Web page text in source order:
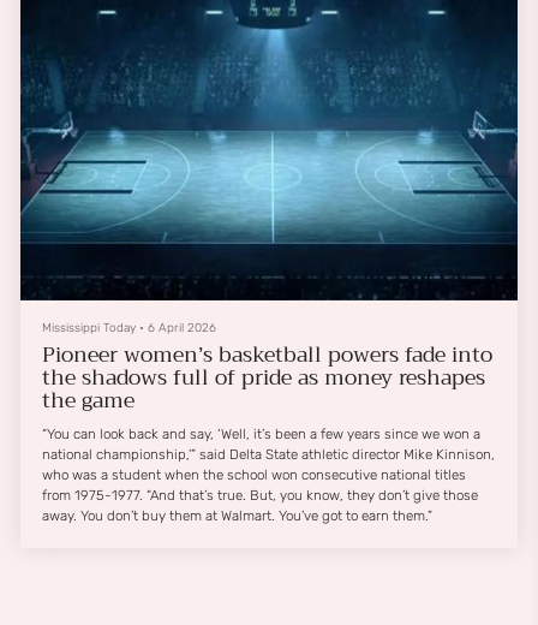
Mississippi Today • 6 April 2026
Pioneer women’s basketball powers fade into
the shadows full of pride as money reshapes
the game
“You can look back and say, ‘Well, it’s been a few years since we won a
national championship,’” said Delta State athletic director Mike Kinnison,
who was a student when the school won consecutive national titles
from 1975-1977. “And that’s true. But, you know, they don’t give those
away. You don’t buy them at Walmart. You’ve got to earn them.”